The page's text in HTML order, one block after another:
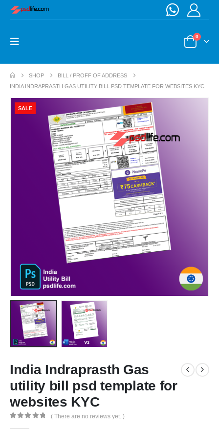
0
SHOP
BILL / PROFF OF ADDRESS
INDIA INDRAPRASTH GAS UTILITY BILL PSD TEMPLATE FOR WEBSITES KYC
SALE
India Indraprasth Gas
utility bill psd template for
websites KYC
( There are no reviews yet. )